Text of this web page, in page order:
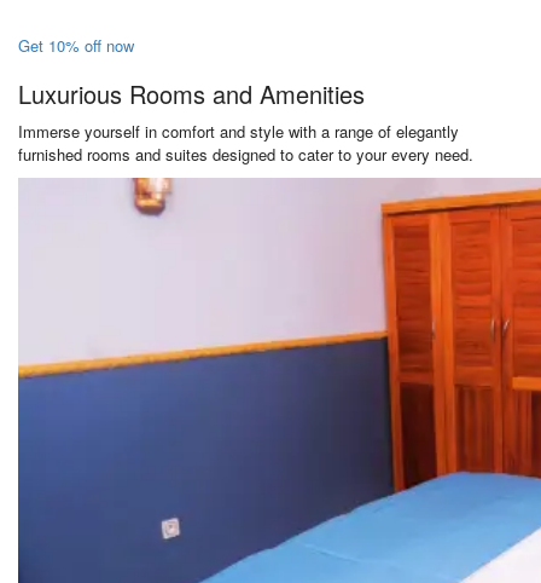
Get 10% off now
Luxurious Rooms and Amenities
Immerse yourself in comfort and style with a range of elegantly
furnished rooms and suites designed to cater to your every need.